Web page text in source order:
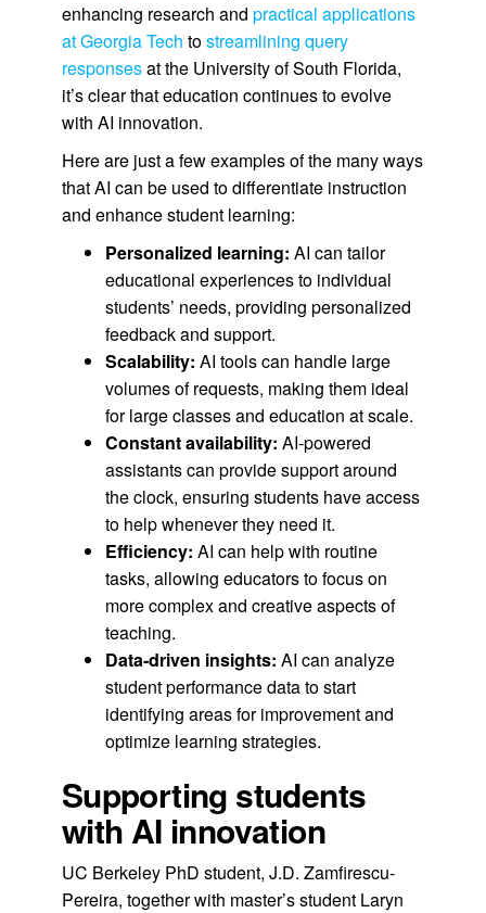
enhancing research and practical applications
at Georgia Tech tostreamlining query
responsesat the University of South Florida,
it’s clear that education continues to evolve
with AI innovation.
Here are just a few examples of the many ways
that AI can be used to differentiate instruction
and enhance student learning:
Personalized learning: AI can tailor
educational experiences to individual
students’ needs, providing personalized
feedback and support.
Scalability: AI tools can handle large
volumes of requests, making them ideal
for large classes and education at scale.
Constant availability: AI-powered
assistants can provide support around
the clock, ensuring students have access
to help whenever they need it.
Efficiency: AI can help with routine
tasks, allowing educators to focus on
more complex and creative aspects of
teaching.
Data-driven insights: AI can analyze
student performance data to start
identifying areas for improvement and
optimize learning strategies.
Supporting students
with AI innovation
UC Berkeley PhD student, J.D. Zamfirescu-
Pereira, together with master’s student Laryn